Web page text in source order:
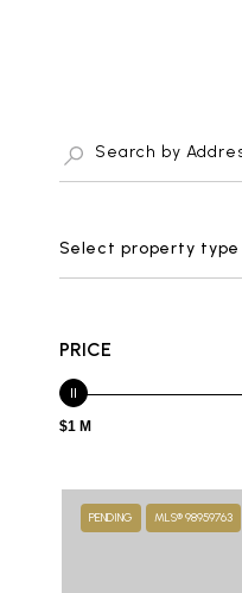
Select property type
PRICE
$1 M
PENDING MLS® 98959763